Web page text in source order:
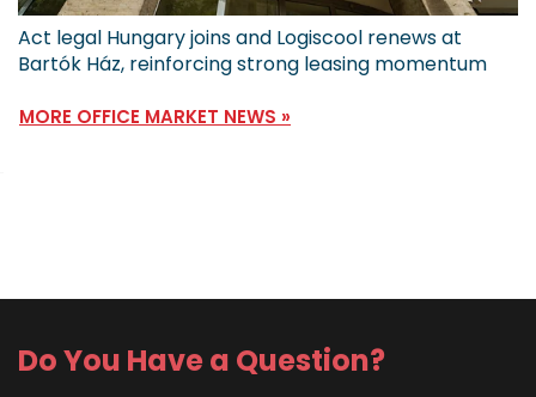
Act legal Hungary joins and Logiscool renews at
Bartók Ház, reinforcing strong leasing momentum
MORE OFFICE MARKET NEWS »
Do You Have a Question?